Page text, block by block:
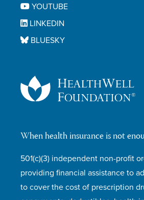
When health insurance is not
501(c)(3) independent non-profit
providing financial assistance to
to cover the cost of prescription
YOUTUBE
LINKEDIN
BLUESKY